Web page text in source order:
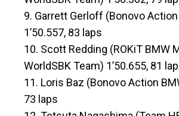
9. Garrett Gerloff (Bonovo
1’50.557, 83 laps
10. Scott Redding (ROKiT BMW
WorldSBK Team) 1’50.655, 81
11. Loris Baz (Bonovo Action
73 laps